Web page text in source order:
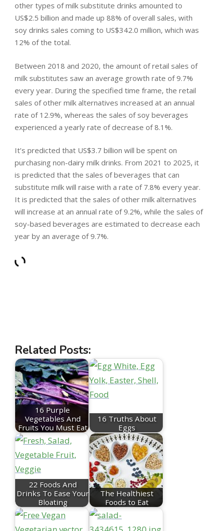
other types of milk substitute drinks amounted to
US$2.5 billion and made up 88% of overall sales, with
soy drinks sales coming to US$342.0 million, which was
12% of the total.
Between 2018 and 2020, the amount of retail sales of
milk substitutes saw an average growth rate of 9.7%
every year. During the specified time frame, the retail
sales of other milk alternatives increased at an annual
rate of 12.9%, whereas the sales of soy beverages
experienced a yearly rate of decrease of 8.1%.
It’s predicted that US$3.7 billion will be spent on
purchasing non-dairy milk drinks. From 2021 to 2025, it
is predicted that the sales of beverages that can
substitute milk will raise with a rate of 7.8% every year.
It is predicted that the sales of other milk alternatives
will increase at an annual rate of 9.2%, while the sales of
soy-based beverages are estimated to decrease each
year by an average of 9.7%.
Related Posts:
16 Purple
Vegetables And
Fruits You Must Eat
16 Truths About
Eggs
22 Foods And
Drinks To Ease Your
Bloating
The Healthiest
Foods to Eat